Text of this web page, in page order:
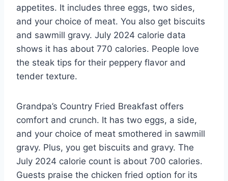
appetites. It includes three eggs, two sides,
and your choice of meat. You also get biscuits
and sawmill gravy. July 2024 calorie data
shows it has about 770 calories. People love
the steak tips for their peppery flavor and
tender texture.
Grandpa’s Country Fried Breakfast offers
comfort and crunch. It has two eggs, a side,
and your choice of meat smothered in sawmill
gravy. Plus, you get biscuits and gravy. The
July 2024 calorie count is about 700 calories.
Guests praise the chicken fried option for its